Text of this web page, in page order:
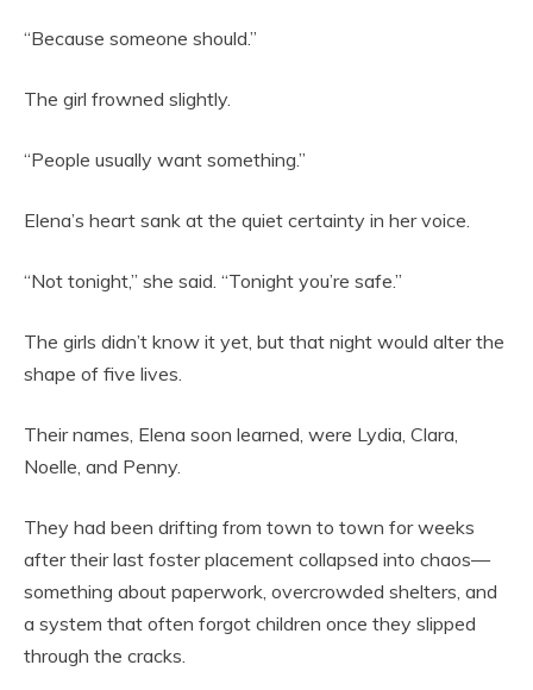
“Because someone should.”
The girl frowned slightly.
“People usually want something.”
Elena’s heart sank at the quiet certainty in her voice.
“Not tonight,” she said. “Tonight you’re safe.”
The girls didn’t know it yet, but that night would alter the
shape of five lives.
Their names, Elena soon learned, were Lydia, Clara,
Noelle, and Penny.
They had been drifting from town to town for weeks
after their last foster placement collapsed into chaos—
something about paperwork, overcrowded shelters, and
a system that often forgot children once they slipped
through the cracks.